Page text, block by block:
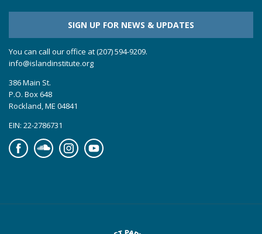
SIGN UP FOR NEWS & UPDATES
You can call our office at (207) 594-9209.
info@islandinstitute.org
386 Main St.
P.O. Box 648
Rockland, ME 04841
EIN: 22-2786731
FacebookSoundcloudInstagramYouTube